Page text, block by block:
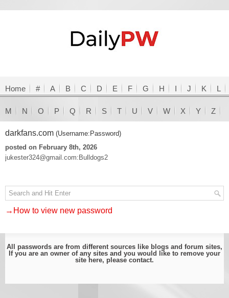
Home # A B C D E F G H I J K L
M N O P Q R S T U V W X Y Z
darkfans.com (Username:Password)
posted on February 8th, 2026
jukester324@gmail.com:Bulldogs2
→How to view new password
All passwords are from different sources like blogs and forum sites,
If you are an owner of any sites and you would like to remove your
site here, please contact.